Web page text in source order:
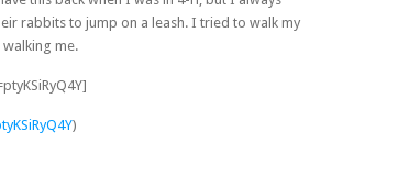
rabbits to jump on a leash. I tried to walk my
me.
)